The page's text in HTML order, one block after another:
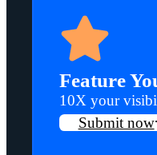
Feature
10X your
Submit now